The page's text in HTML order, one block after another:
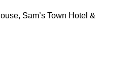
Sam’s Town Hotel &